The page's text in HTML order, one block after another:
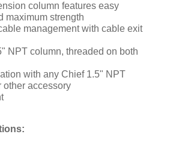
column features easy
maximum strength
management with cable exit
NPT column, threaded on both
with any Chief 1.5" NPT
other accessory